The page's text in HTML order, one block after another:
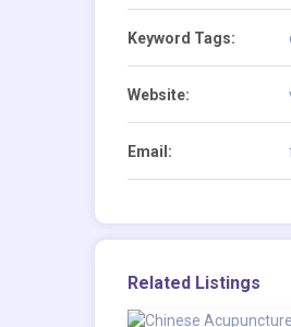
Keyword Tags:
Website:
Email:
Related Listings